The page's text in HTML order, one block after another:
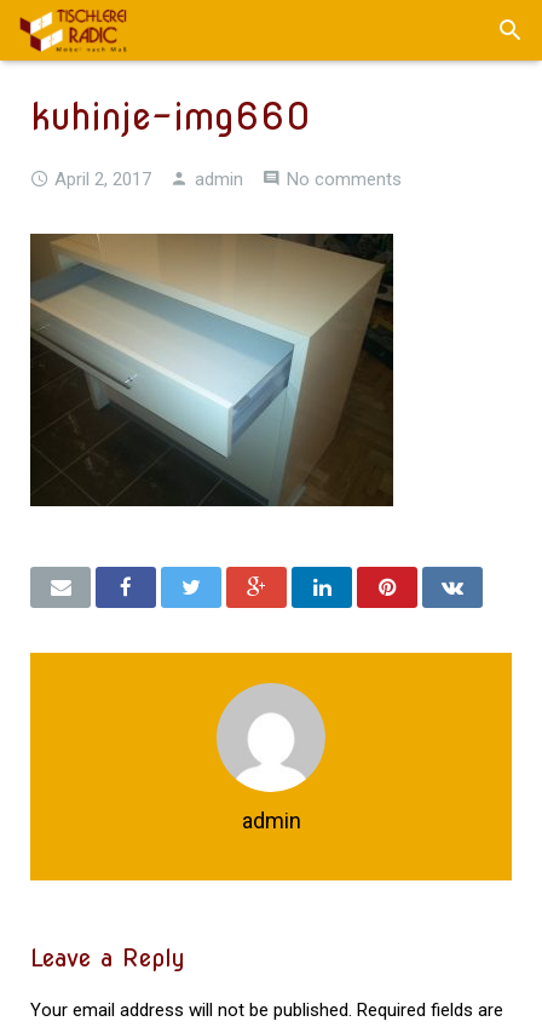
kuhinje-img660
April 2, 2017 admin No comments
admin
Leave a Reply
Your email address will not be published. Required fields are